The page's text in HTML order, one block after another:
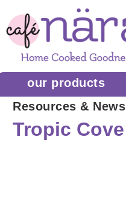
our products
Resources & News
Tropic Cove